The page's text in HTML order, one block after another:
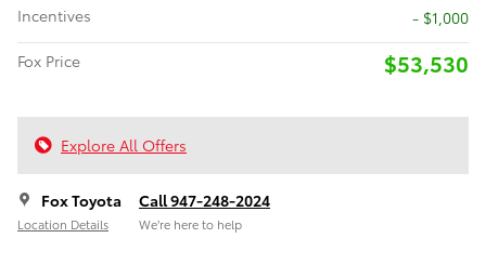
Incentives
- $1,000
Fox Price
$53,530
Explore All Offers
Fox Toyota
Location Details
Call 947-248-2024
We’re here to help